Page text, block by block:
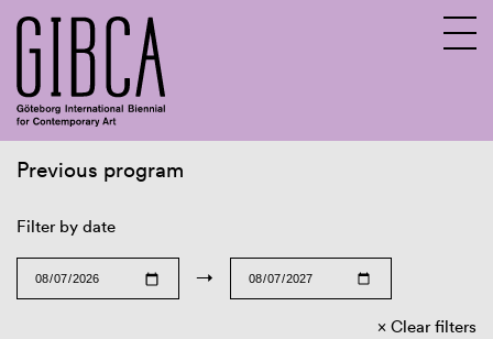
Previous program
Filter by date
→
Clear filters